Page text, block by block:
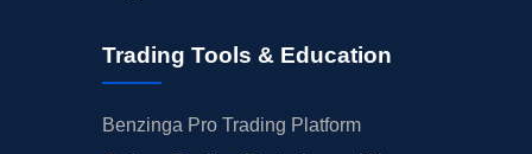
Trading Tools & Education
Benzinga Pro Trading Platform